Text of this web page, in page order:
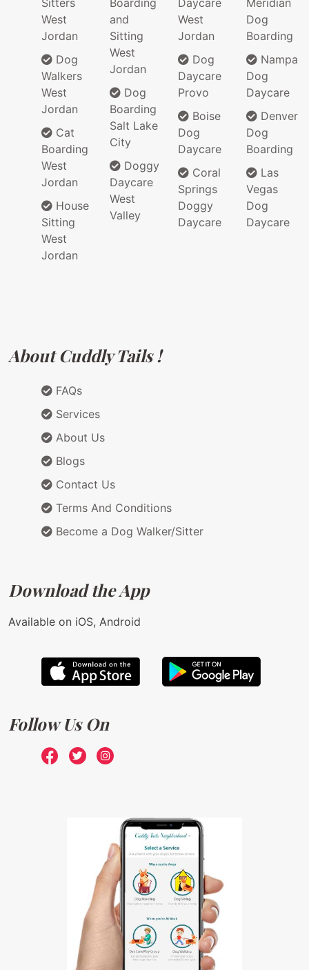
Sitters
West
Jordan
Dog
Walkers
West
Jordan
Cat
Boarding
West
Jordan
House
Sitting
West
Jordan
Boarding
and
Sitting
West
Jordan
Dog
Boarding
Salt Lake
City
Doggy
Daycare
West
Valley
Daycare
West
Jordan
Dog
Daycare
Provo
Boise
Dog
Daycare
Coral
Springs
Doggy
Daycare
Meridian
Dog
Boarding
Nampa
Dog
Daycare
Denver
Dog
Boarding
Las
Vegas
Dog
Daycare
About Cuddly Tails !
FAQs
Services
About Us
Blogs
Contact Us
Terms And Conditions
Become a Dog Walker/Sitter
Download the App
Available on iOS, Android
Follow Us On